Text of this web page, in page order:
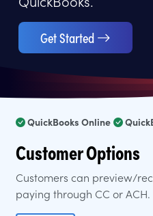
Get Started
QuickBooks Online
Customer Options
Customers can preview/
paying through CC or ACH.